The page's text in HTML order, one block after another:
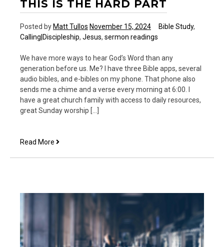
THIS IS THE HARD PART
Posted by Matt Tullos November 15, 2024 Bible Study,
Calling|Discipleship, Jesus, sermon readings
We have more ways to hear God’s Word than any
generation before us. Me? I have three Bible apps, several
audio bibles, and e-bibles on my phone. That phone also
sends me a chime and a verse every morning at 6:00. I
have a great church family with access to daily resources,
great Sunday worship […]
Read More This